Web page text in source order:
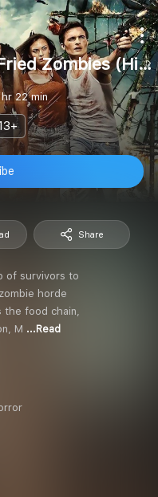
Attack Of The Southern Fried Zombies (Hindi)
22 min
Share
of survivors to
horde
food chain,
M ...Read